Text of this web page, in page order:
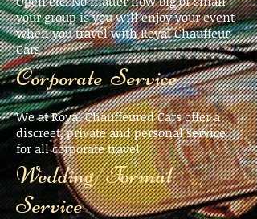
your group is you will enjoy your event
when you travel with Royal Chauffeur
Cars
Corporate Service
We at Royal Chauffeured Cars offer a
discreet, private and personal service
for all corporate travel.
Wedding/Formal
Service